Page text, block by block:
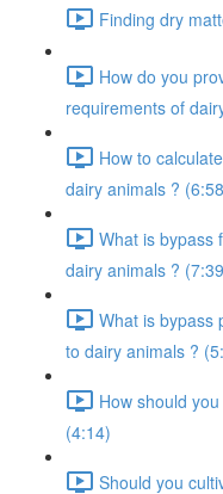
Finding dry
How do you
requirements of
How to
dairy animals ?
What is bypass
dairy animals ?
What is bypass
to dairy animals ?
How should
(4:14)
Should you